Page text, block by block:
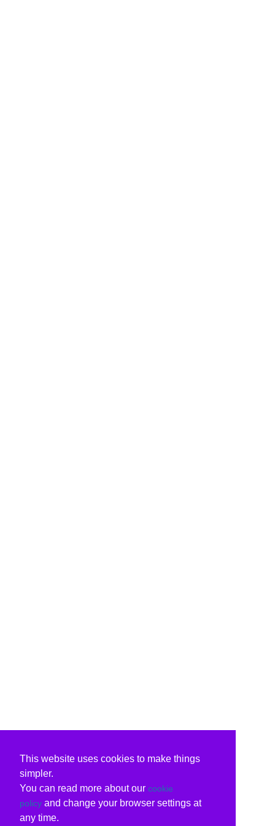
This website uses cookies to make things
simpler.
You can read more about our cookie
policy and change your browser settings at
any time.